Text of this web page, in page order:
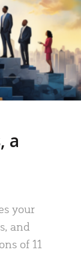
a
your
and
of 11